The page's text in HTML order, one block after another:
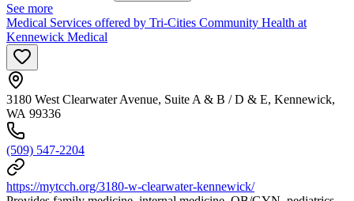
See more
Medical Services offered by Tri-Cities Community Health at
Kennewick Medical
3180 West Clearwater Avenue, Suite A & B / D & E, Kennewick,
WA 99336
(509) 547-2204
https://mytcch.org/3180-w-clearwater-kennewick/